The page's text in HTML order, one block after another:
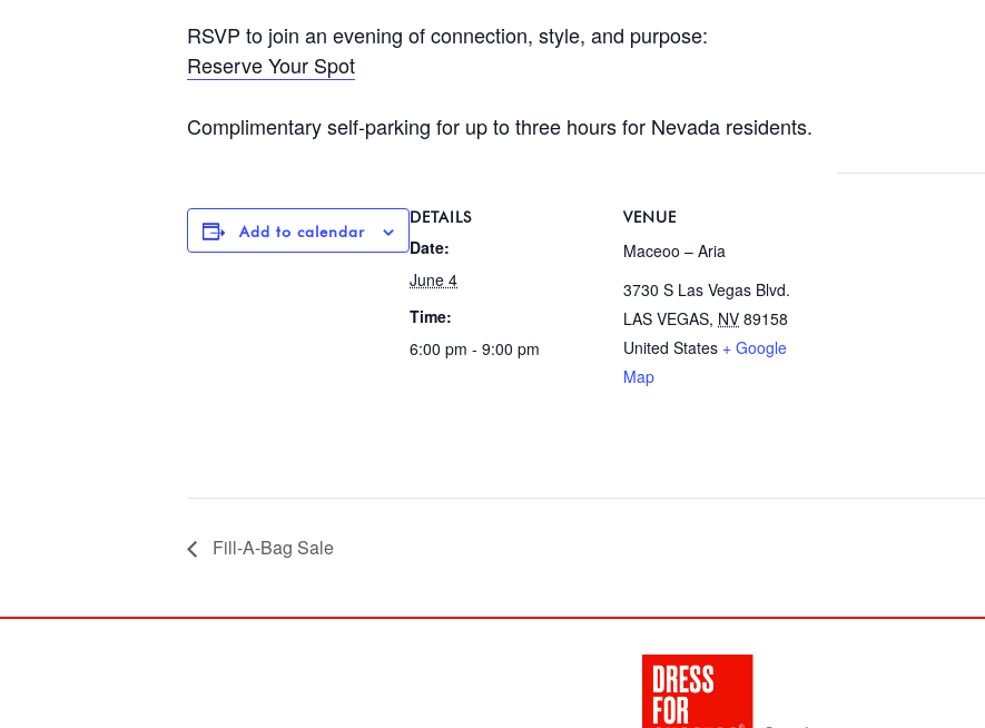
RSVP to join an evening of connection, style, and purpose:
Reserve Your Spot
Complimentary self-parking for up to three hours for Nevada residents.
Add to calendar
DETAILS
Date:
June 4
Time:
6:00 pm - 9:00 pm
VENUE
Maceoo – Aria
3730 S Las Vegas Blvd.
LAS VEGAS, NV 89158
United States + Google
Map
Fill-A-Bag Sale